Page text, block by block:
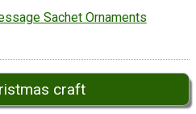
Sachet Ornaments
craft